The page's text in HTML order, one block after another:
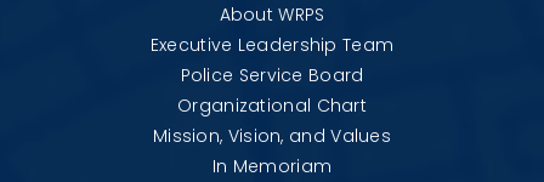
About WRPS
Executive Leadership Team
Police Service Board
Organizational Chart
Mission, Vision, and Values
In Memoriam